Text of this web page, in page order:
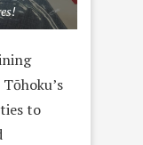
to